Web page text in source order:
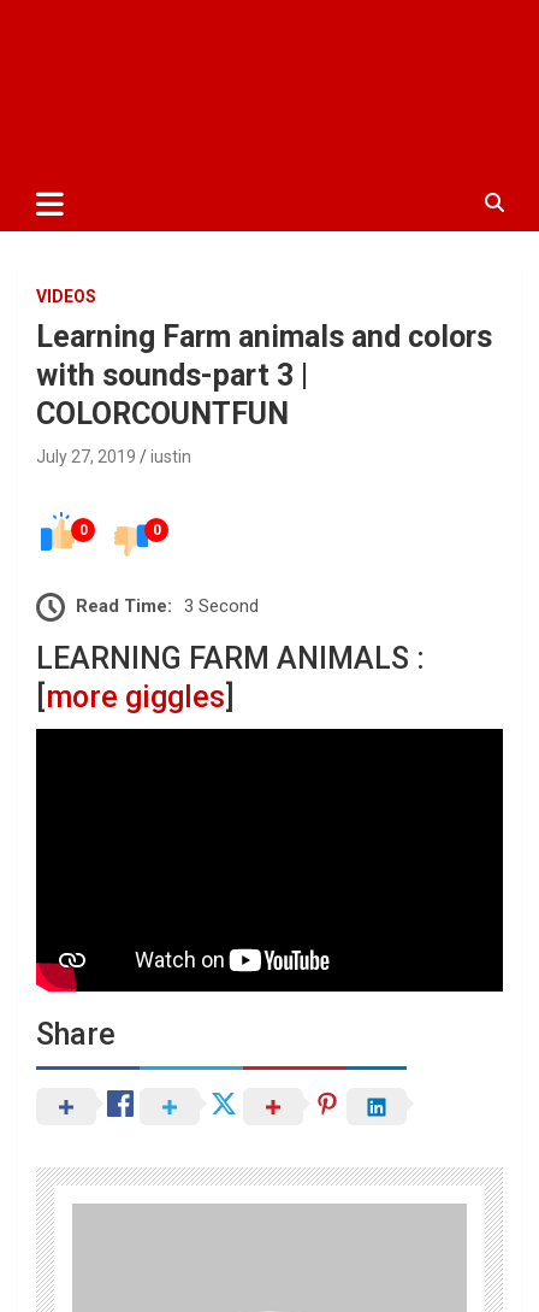
VIDEOS
Learning Farm animals and colors
with sounds-part 3 |
COLORCOUNTFUN
July 27, 2019 iustin
0 0
Read Time: 3 Second
LEARNING FARM ANIMALS :
more giggles
Share